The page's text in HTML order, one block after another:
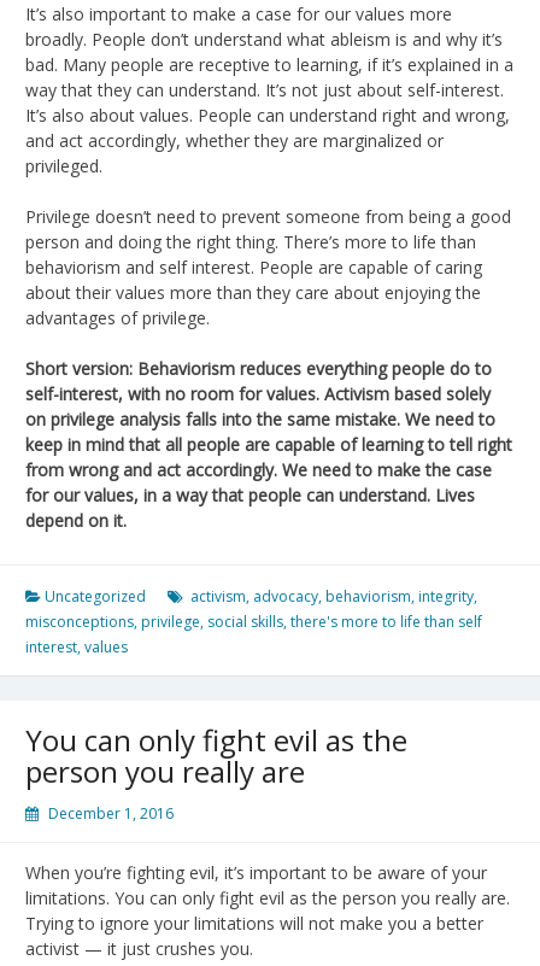
It’s also important to make a case for our values more
broadly. People don’t understand what ableism is and why it’s
bad. Many people are receptive to learning, if it’s explained in a
way that they can understand. It’s not just about self-interest.
It’s also about values. People can understand right and wrong,
and act accordingly, whether they are marginalized or
privileged.
Privilege doesn’t need to prevent someone from being a good
person and doing the right thing. There’s more to life than
behaviorism and self interest. People are capable of caring
about their values more than they care about enjoying the
advantages of privilege.
Short version: Behaviorism reduces everything people do to
self-interest, with no room for values. Activism based solely
on privilege analysis falls into the same mistake. We need to
keep in mind that all people are capable of learning to tell right
from wrong and act accordingly. We need to make the case
for our values, in a way that people can understand. Lives
depend on it.
Uncategorized activism, advocacy, behaviorism, integrity,
misconceptions, privilege, social skills,there's more to life than self
interest,values
You can only fight evil as the
person you really are
December 1, 2016
When you’re fighting evil, it’s important to be aware of your
limitations. You can only fight evil as the person you really are.
Trying to ignore your limitations will not make you a better
activist — it just crushes you.